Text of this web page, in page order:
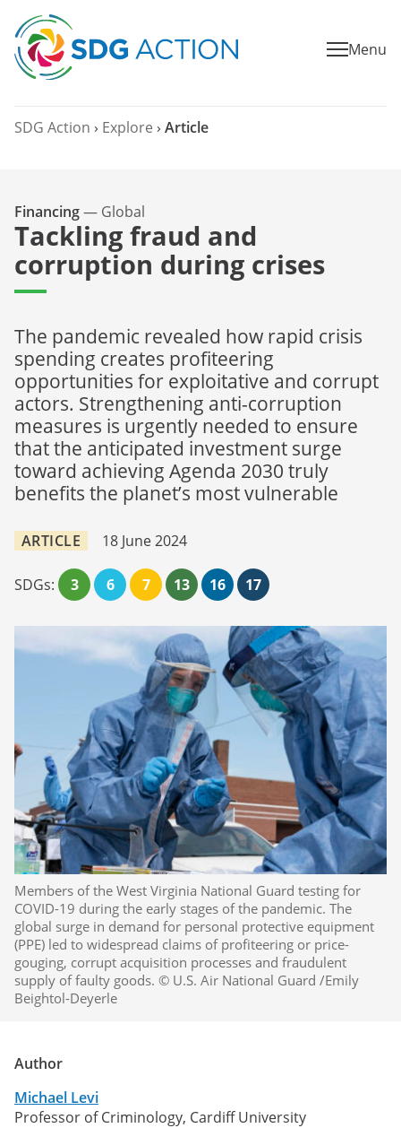
Menu
SDG Action › Explore › Article
Tackling fraud and
corruption during crises
The pandemic revealed how rapid crisis
spending creates profiteering
opportunities for exploitative and corrupt
actors. Strengthening anti-corruption
measures is urgently needed to ensure
that the anticipated investment surge
toward achieving Agenda 2030 truly
benefits the planet’s most vulnerable
Financing— Global
ARTICLE 18 June 2024
SDGs: 3 6 7 13 16 17
Members of the West Virginia National Guard testing for
COVID-19 during the early stages of the pandemic. The
global surge in demand for personal protective equipment
(PPE) led to widespread claims of profiteering or price-
gouging, corrupt acquisition processes and fraudulent
supply of faulty goods. © U.S. Air National Guard /Emily
Beightol-Deyerle
Author
Michael Levi
Professor of Criminology, Cardiff University